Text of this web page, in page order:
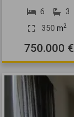
6
3
350 m2
750.000 €